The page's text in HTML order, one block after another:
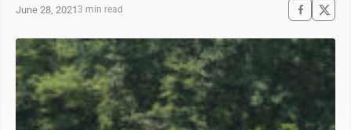
June 28, 20213 min read